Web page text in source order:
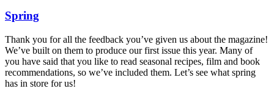
Spring
Thank you for all the feedback you’ve given us about the magazine!
We’ve built on them to produce our first issue this year. Many of
you have said that you like to read seasonal recipes, film and book
recommendations, so we’ve included them. Let’s see what spring
has in store for us!